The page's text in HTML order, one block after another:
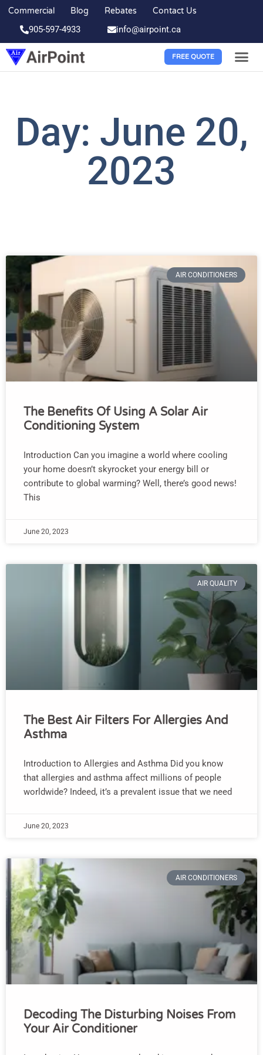
Commercial Blog Rebates Contact Us
905-597-4933 info@airpoint.ca
FREE QUOTE
Day: June 20,
2023
AIR CONDITIONERS
The Benefits Of Using A Solar Air
Conditioning System
Introduction Can you imagine a world where cooling
your home doesn’t skyrocket your energy bill or
contribute to global warming? Well, there’s good news!
This
June 20, 2023
AIR QUALITY
The Best Air Filters For Allergies And
Asthma
Introduction to Allergies and Asthma Did you know
that allergies and asthma affect millions of people
worldwide? Indeed, it’s a prevalent issue that we need
June 20, 2023
AIR CONDITIONERS
Decoding The Disturbing Noises From
Your Air Conditioner